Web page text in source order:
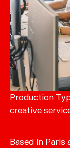
Production
creative
Based in Paris